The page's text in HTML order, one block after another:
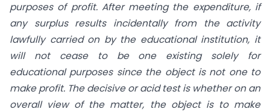
purposes of profit. After meeting the expenditure, if
any surplus results incidentally from the activity
lawfully carried on by the educational institution, it
will not cease to be one existing solely for
educational purposes since the object is not one to
make profit. The decisive or acid test is whether on an
overall view of the matter, the object is to make